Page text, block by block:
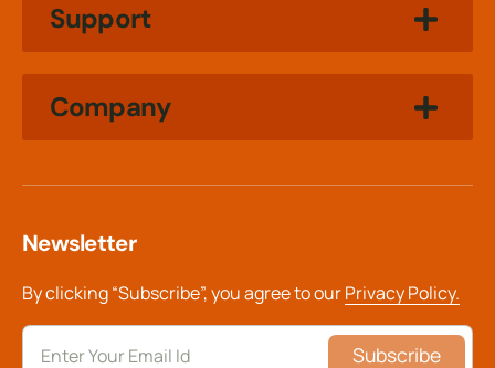
Support
Company
Newsletter
By clicking “Subscribe”, you agree to ourPrivacy Policy.
Subscribe